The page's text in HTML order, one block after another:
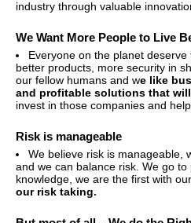
industry through valuable
We Want More People to Live
Everyone on the planet
better products, more security in
our fellow humans and we like
and profitable solutions that
invest in those companies and
Risk is manageable
We believe risk is manageable,
and we can balance risk. We go
knowledge, we are the first with
our risk taking.